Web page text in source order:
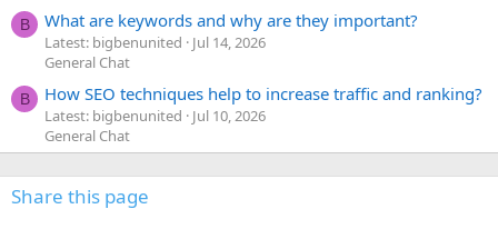
B What are keywords and why are they important?
Latest: bigbenunited
Jul 14, 2026
General Chat
B How SEO techniques help to increase traffic and ranking?
Latest: bigbenunited
Jul 10, 2026
General Chat
Share this page